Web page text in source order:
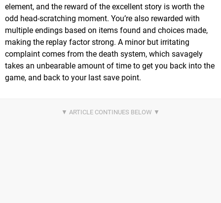
element, and the reward of the excellent story is worth the
odd head-scratching moment. You’re also rewarded with
multiple endings based on items found and choices made,
making the replay factor strong. A minor but irritating
complaint comes from the death system, which savagely
takes an unbearable amount of time to get you back into the
game, and back to your last save point.